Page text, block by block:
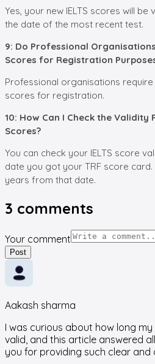
Yes, your new IELTS scores will
the date of the most recent test.
9: Do Professional
Scores for Registration
Professional organisations require
scores for registration.
10: How Can I Check the Validity
Scores?
You can check your IELTS score
date you got your TRF score
years from that date.
3 comments
Your comment
Post
Aakash sharma
I was curious about how long my
valid, and this article answered
you for providing such clear and